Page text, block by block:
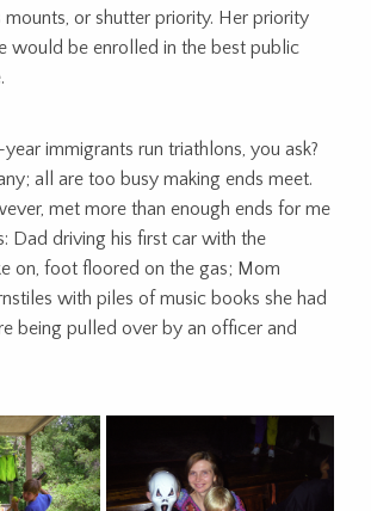
mounts, or shutter priority. Her priority
would be enrolled in the best public
immigrants run triathlons, you ask?
all are too busy making ends meet.
met more than enough ends for me
Dad driving his first car with the
on, foot floored on the gas; Mom
with piles of music books she had
being pulled over by an officer and